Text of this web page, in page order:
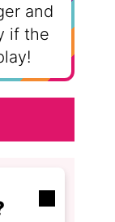
and
if the